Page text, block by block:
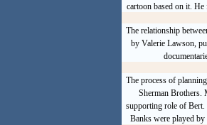
cartoon based on it.
The relationship
by Valerie Lawson,
The process of
Sherman Brothers.
supporting role of Bert.
Banks were played by